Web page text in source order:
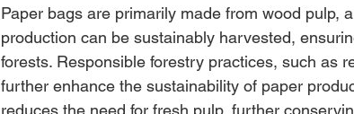
Paper bags are primarily made from wood pulp,
production can be sustainably harvested,
forests. Responsible forestry practices, such as
further enhance the sustainability of paper
reduces the need for fresh pulp, further